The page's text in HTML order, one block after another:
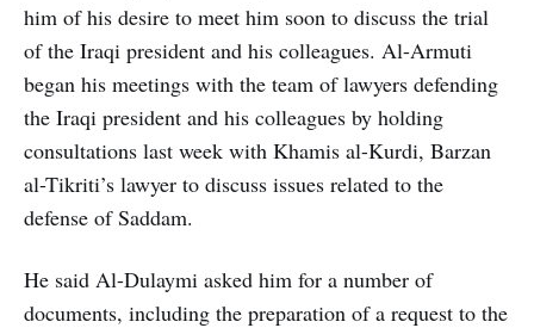
him of his desire to meet him soon to discuss the trial
of the Iraqi president and his colleagues. Al-Armuti
began his meetings with the team of lawyers defending
the Iraqi president and his colleagues by holding
consultations last week with Khamis al-Kurdi, Barzan
al-Tikriti’s lawyer to discuss issues related to the
defense of Saddam.
He said Al-Dulaymi asked him for a number of
documents, including the preparation of a request to the